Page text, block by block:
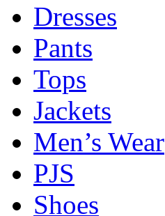
Dresses
Pants
Tops
Jackets
Men’s Wear
PJS
Shoes